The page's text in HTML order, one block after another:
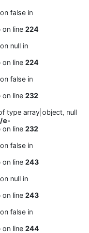
false in
on line 224
null in
on line 224
false in
on line 232
type array|object, null
e-
on line 232
false in
on line 243
null in
on line 243
false in
on line 244